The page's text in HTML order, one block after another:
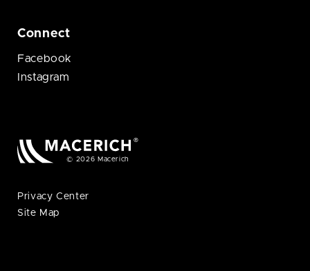
Connect
Facebook
Instagram
© 2026 Macerich
Privacy Center
Site Map